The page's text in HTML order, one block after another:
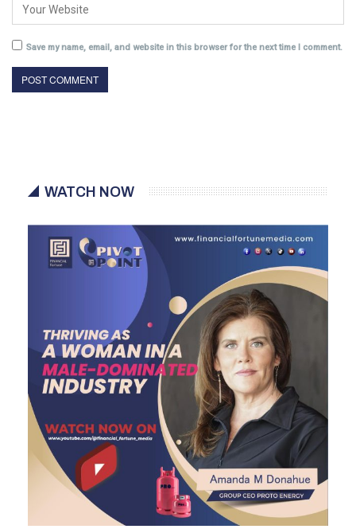
Save my name, email, and website in this browser for the next time I comment.
WATCH NOW